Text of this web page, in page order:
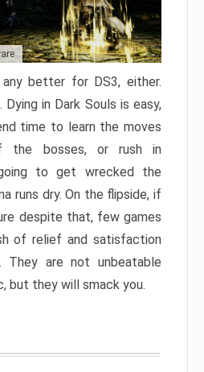
better for DS3, either.
Dying in Dark Souls is easy,
time to learn the moves
the bosses, or rush in
to get wrecked the
runs dry. On the flipside, if
despite that, few games
of relief and satisfaction
are not unbeatable
but they will smack you.